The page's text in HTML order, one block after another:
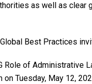
as well as clear
Best Practices
of Administrative
on Tuesday, May 12,